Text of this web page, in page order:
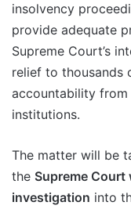
insolvency
provide adequate
Supreme Court’s
relief to thousands
accountability from
institutions.
The matter will be
the Supreme
investigation into